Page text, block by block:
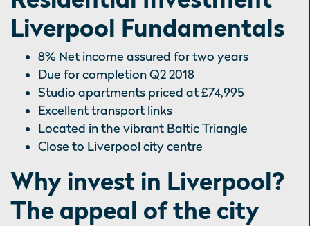
Liverpool Fundamentals
8% Net income assured for two years
Due for completion Q2 2018
Studio apartments priced at £74,995
Excellent transport links
Located in the vibrant Baltic Triangle
Close to Liverpool city centre
Why invest in Liverpool?
The appeal of the city